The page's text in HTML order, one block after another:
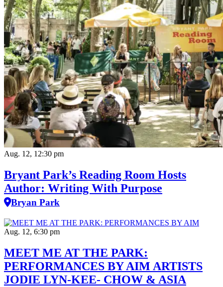
Aug. 12, 12:30 pm
Bryant Park’s Reading Room Hosts
Author: Writing With Purpose
Bryan Park
Aug. 12, 6:30 pm
MEET ME AT THE PARK:
PERFORMANCES BY AIM ARTISTS
JODIE LYN-KEE- CHOW & ASIA